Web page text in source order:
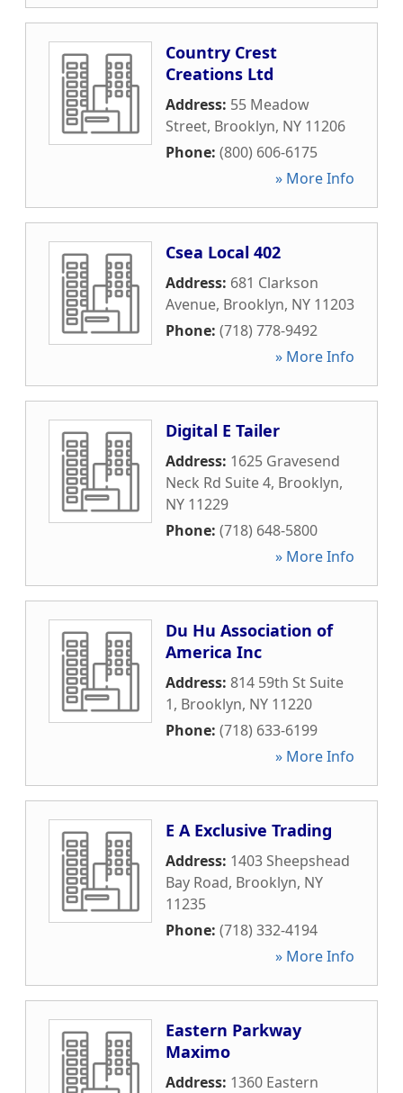
Country Crest
Creations Ltd
Address: 55 Meadow
Street, Brooklyn, NY 11206
Phone: (800) 606-6175
» More Info
Csea Local 402
Address: 681 Clarkson
Avenue, Brooklyn, NY 11203
Phone: (718) 778-9492
» More Info
Digital E Tailer
Address: 1625 Gravesend
Neck Rd Suite 4, Brooklyn,
NY 11229
Phone: (718) 648-5800
» More Info
Du Hu Association of
America Inc
Address: 814 59th St Suite
1, Brooklyn, NY 11220
Phone: (718) 633-6199
» More Info
E A Exclusive Trading
Address: 1403 Sheepshead
Bay Road, Brooklyn, NY
11235
Phone: (718) 332-4194
» More Info
Eastern Parkway
Maximo
Address: 1360 Eastern